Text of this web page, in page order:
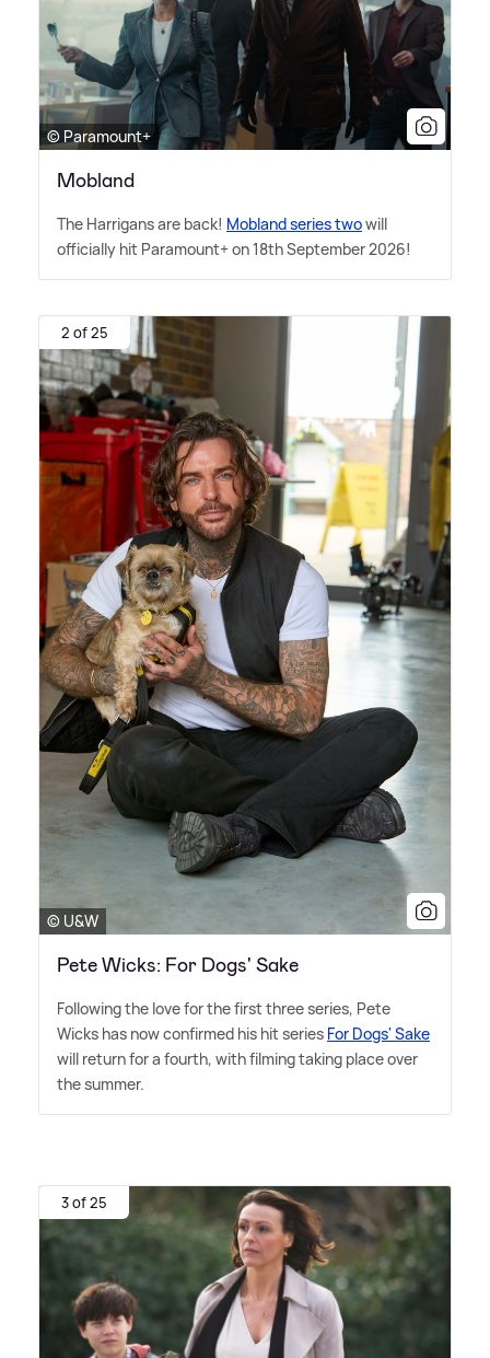
© Paramount+
Mobland
The Harrigans are back! Mobland series twowill
officially hit Paramount+ on 18th September 2026!
2 of 25
© U&W
Pete Wicks: For Dogs' Sake
Following the love for the first three series, Pete
Wicks has now confirmed his hit series For Dogs' Sake
will return for a fourth, with filming taking place over
the summer.
3 of 25